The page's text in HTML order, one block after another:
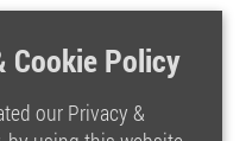
Cookie Policy
our Privacy &